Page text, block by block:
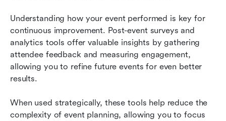
Understanding how your event performed is key for
continuous improvement. Post-event surveys and
analytics tools offer valuable insights by gathering
attendee feedback and measuring engagement,
allowing you to refine future events for even better
results.
When used strategically, these tools help reduce the
complexity of event planning, allowing you to focus